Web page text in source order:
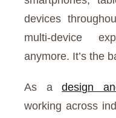
devices
multi-device
anymore. It’s the
As adesign
working across